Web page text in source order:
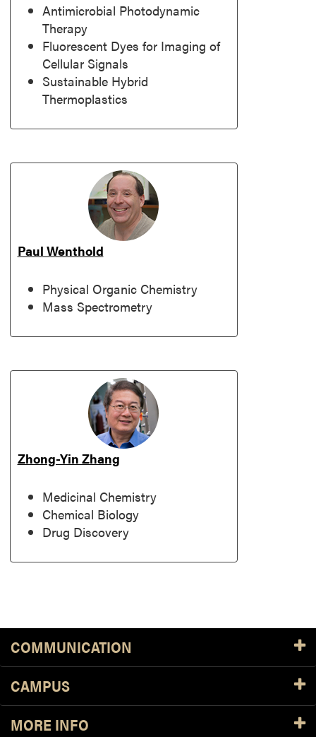
Antimicrobial Photodynamic
Therapy
Fluorescent Dyes for Imaging of
Cellular Signals
Sustainable Hybrid
Thermoplastics
Paul Wenthold
Physical Organic Chemistry
Mass Spectrometry
Zhong-Yin Zhang
Medicinal Chemistry
Chemical Biology
Drug Discovery
COMMUNICATION
CAMPUS
MORE INFO